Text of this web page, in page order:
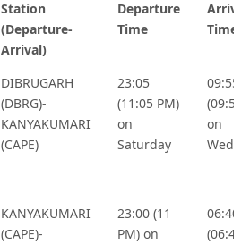
Station
(Departure-
Arrival)
Departure
Time
Arrival
Time
DIBRUGARH
(DBRG)-
KANYAKUMARI
(CAPE)
23:05
(11:05 PM)
on
Saturday
09:55
(09:55
on
KANYAKUMARI
(CAPE)-
23:00 (11
PM) on
06:40
(06:40